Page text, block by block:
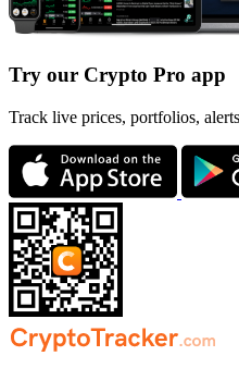
Try our Crypto Pro app
Track live prices, portfolios,